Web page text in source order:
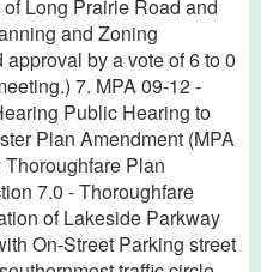
Long Prairie Road and
and Zoning
by a vote of 6 to 0
7. MPA 09-12 -
Public Hearing to
Plan Amendment (MPA
Plan
7.0 - Thoroughfare
of Lakeside Parkway
On-Street Parking street